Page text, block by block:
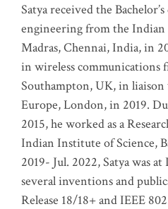
Satya received the
engineering from the
Madras, Chennai, India, in
in wireless
Southampton, UK, in
Europe, London, in 2019.
2015, he worked as a
Indian Institute of Science,
2019- Jul. 2022, Satya was
several inventions and
Release 18/18+ and IEEE